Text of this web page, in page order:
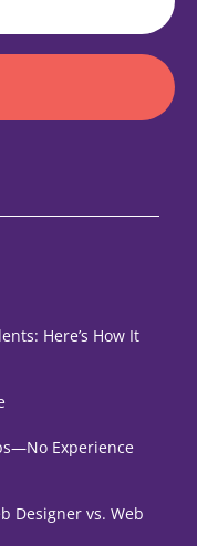
Here’s How It
Experience
Designer vs. Web